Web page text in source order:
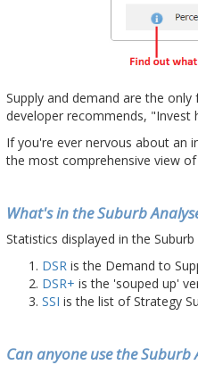
Supply and demand are the
developer recommends, "Invest
If you're ever nervous about an
the most comprehensive view
What's in the Suburb
Statistics displayed in the
DSRis the Demand to
DSR+ is the 'souped up'
SSI is the list of Strategy
Can anyone use the Suburb